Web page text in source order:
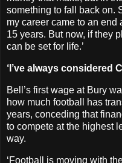
something to fall back on.
my career came to an end
15 years. But now, if they
can be set for life.’
‘I’ve always considered
Bell’s first wage at Bury
how much football has
years, conceding that
to compete at the highest
way.
‘Football is moving with